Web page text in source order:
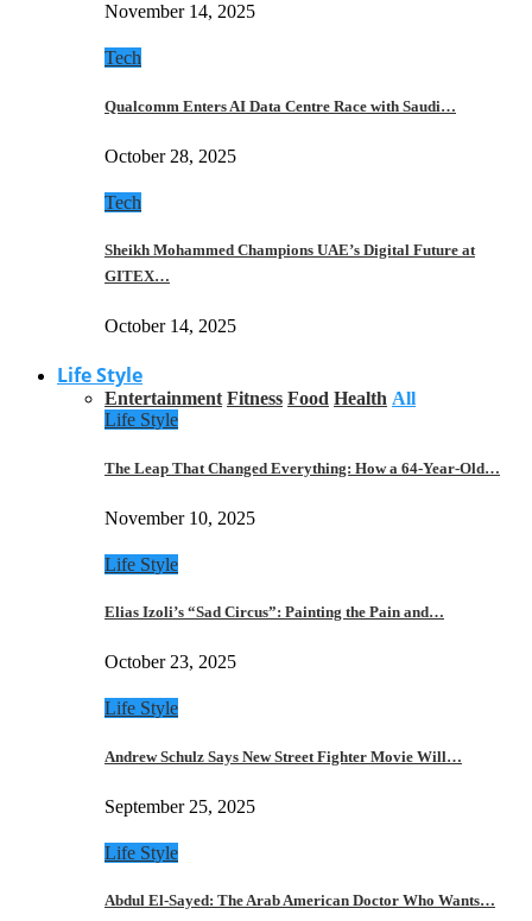
November 14, 2025
Tech
Qualcomm Enters AI Data Centre Race with Saudi…
October 28, 2025
Tech
Sheikh Mohammed Champions UAE’s Digital Future at
GITEX…
October 14, 2025
Life Style
Entertainment Fitness Food Health All
Life Style
The Leap That Changed Everything: How a 64-Year-Old…
November 10, 2025
Life Style
Elias Izoli’s “Sad Circus”: Painting the Pain and…
October 23, 2025
Life Style
Andrew Schulz Says New Street Fighter Movie Will…
September 25, 2025
Life Style
Abdul El-Sayed: The Arab American Doctor Who Wants…